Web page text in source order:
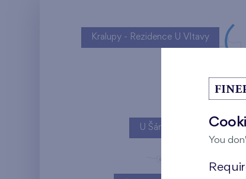
U Šárky
Kralupy - Rezidence U Vltavy
You